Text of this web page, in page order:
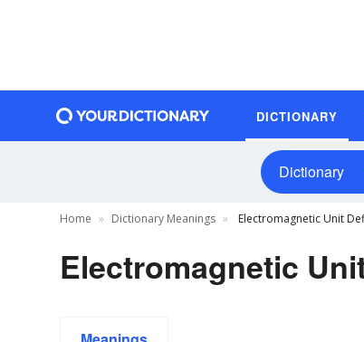
DICTIONARY
Dictionary
Home Dictionary Meanings Electromagnetic Unit
Electromagnetic